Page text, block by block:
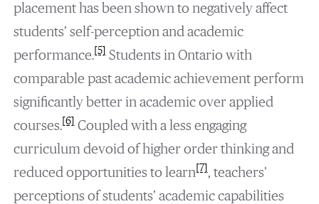
placement has been shown to negatively affect
students’ self-perception and academic
performance.[5]Students in Ontario with
comparable past academic achievement perform
significantly better in academic over applied
courses.[6]Coupled with a less engaging
curriculum devoid of higher order thinking and
reduced opportunities to learn[7], teachers’
perceptions of students’ academic capabilities